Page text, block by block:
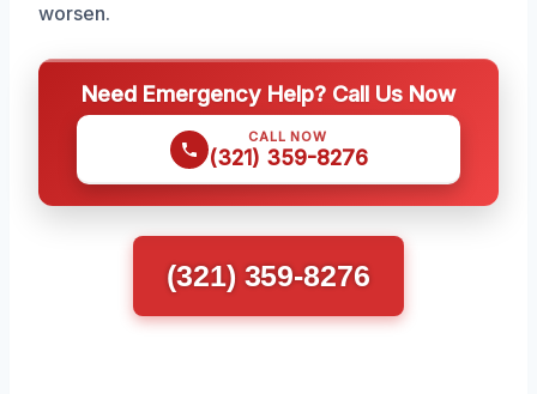
worsen.
Need Emergency Help? Call Us Now
CALL NOW
(321) 359-8276
(321) 359-8276